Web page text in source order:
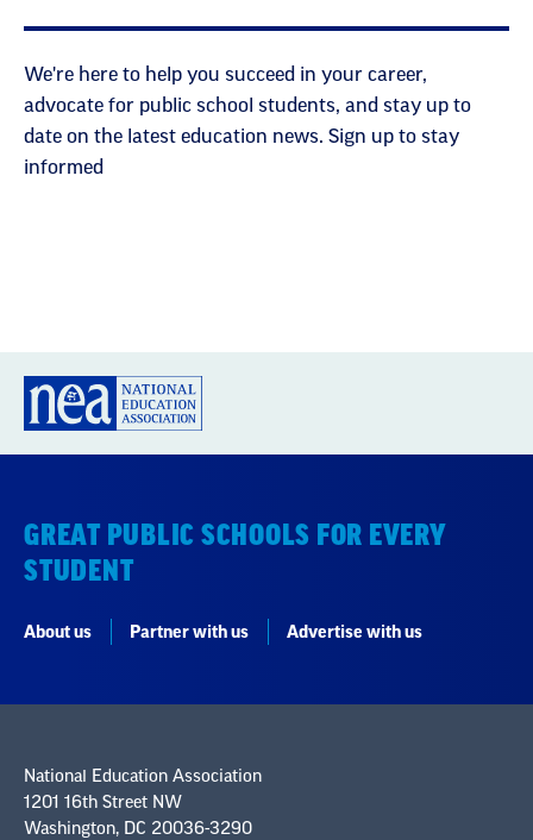
We're here to help you succeed in your career,
advocate for public school students, and stay up to
date on the latest education news. Sign up to stay
informed
GREAT PUBLIC SCHOOLS FOR EVERY
STUDENT
About us Partner with us Advertise with us
National Education Association
1201 16th Street NW
Washington, DC 20036-3290